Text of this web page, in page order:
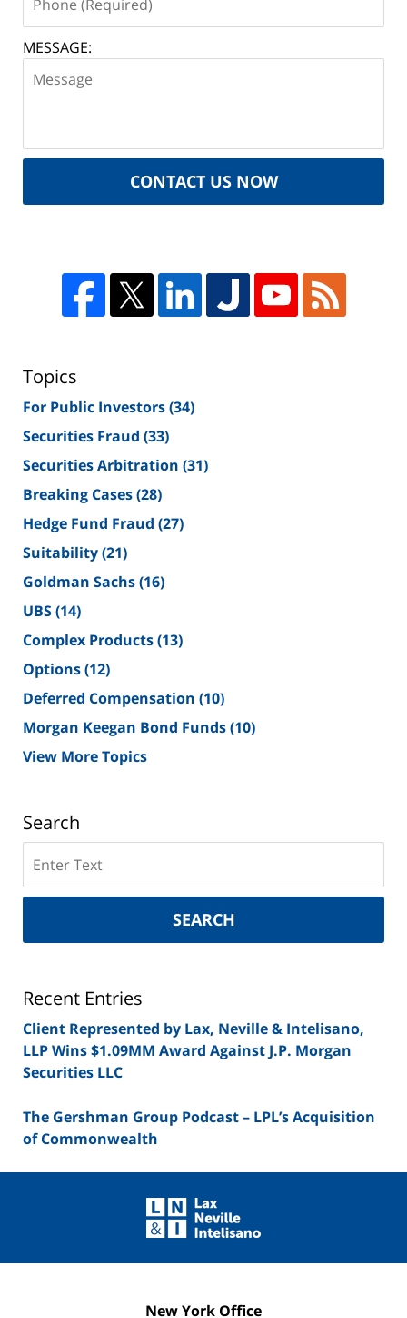
MESSAGE:
CONTACT US NOW
Topics
For Public Investors(34)
Securities Fraud (33)
Securities Arbitration (31)
Breaking Cases(28)
Hedge Fund Fraud (27)
Suitability(21)
Goldman Sachs(16)
UBS(14)
Complex Products(13)
Options(12)
Deferred Compensation (10)
Morgan Keegan Bond Funds(10)
View More Topics
Search
on
New
Securities
SEARCH
Recent Entries
Client Represented by Lax, Neville & Intelisano,
LLP Wins $1.09MM Award Against J.P. Morgan
Securities LLC
The Gershman Group Podcast – LPL’s Acquisition
of Commonwealth
Information
New York Office